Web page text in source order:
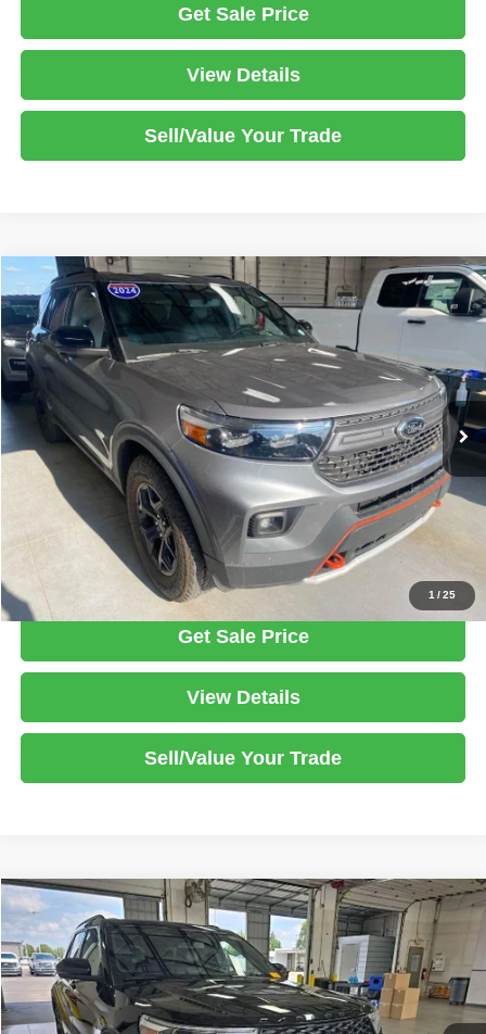
Get Sale Price
View Details
Sell/Value Your Trade
1/25
2024Ford ExplorerTimberline
Ricart Used Car Factory
VIN:1FMSK8JHXRGA21282 Stock:PRT56380 Model:K8J
In-stock 30,051 mi Ext. Int.
$36,940
LIVE MARKET PRICE
Retail Price
$38,835
Savings:
-$1,895
Live Market Price
$36,940
Documentation Fee
$398
Click To Call
Get Sale Price
View Details
Sell/Value Your Trade
Compare Vehicle
2023Ford ExplorerST
Ricart Used Car Factory
VIN:1FM5K8GC4PGA29710Stock:PRT56418Model:K8G
In-stock 22,066 mi Ext. Int.
$42,805
LIVE MARKET PRICE
Less
Retail Price
$44,785
Compare Vehicle